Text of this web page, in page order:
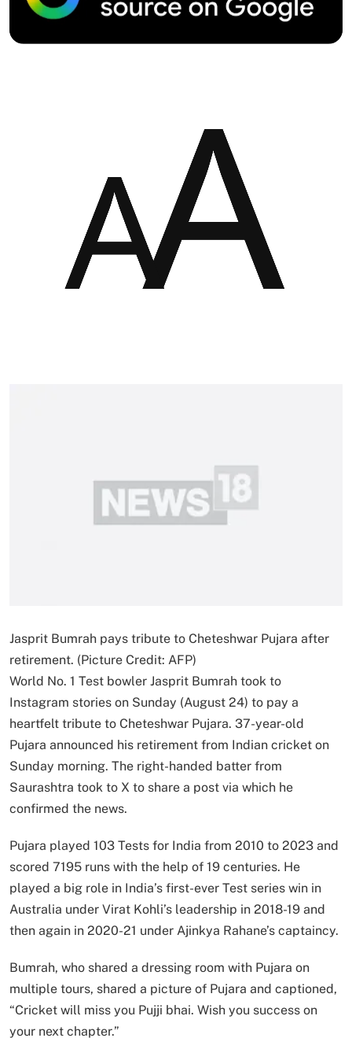
Jasprit Bumrah pays tribute to Cheteshwar Pujara after
retirement. (Picture Credit: AFP)
World No. 1 Test bowler Jasprit Bumrah took to
Instagram stories on Sunday (August 24) to pay a
heartfelt tribute to Cheteshwar Pujara. 37-year-old
Pujara announced his retirement from Indian cricket on
Sunday morning. The right-handed batter from
Saurashtra took to X to share a post via which he
confirmed the news.
Pujara played 103 Tests for India from 2010 to 2023 and
scored 7195 runs with the help of 19 centuries. He
played a big role in India’s first-ever Test series win in
Australia under Virat Kohli’s leadership in 2018-19 and
then again in 2020-21 under Ajinkya Rahane’s captaincy.
Bumrah, who shared a dressing room with Pujara on
multiple tours, shared a picture of Pujara and captioned,
“Cricket will miss you Pujji bhai. Wish you success on
your next chapter.”